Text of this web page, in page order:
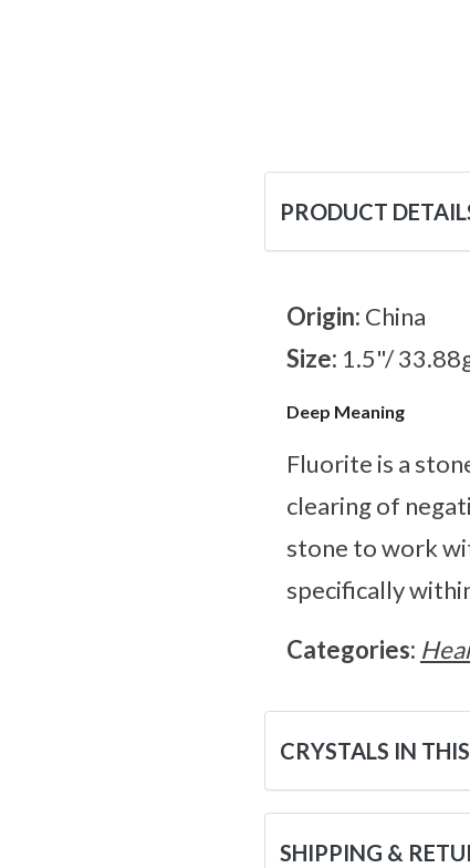
PRODUCT
Origin: China
Size: 1.5"/
Deep Meaning
Fluorite is a
clearing of
stone to work
specifically
Categories:
CRYSTALS IN
SHIPPING &